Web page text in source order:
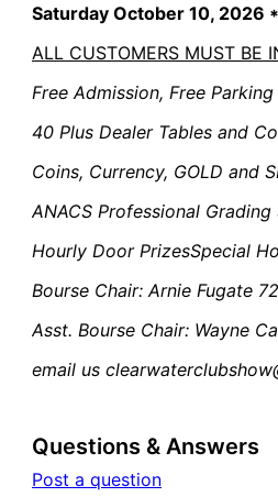
Saturday October 10, 2026
ALL CUSTOMERS MUST BE
Free Admission, Free Parking
40 Plus Dealer Tables and
Coins, Currency, GOLD and
ANACS Professional
Hourly Door PrizesSpecial
Bourse Chair: Arnie Fugate
Asst. Bourse Chair: Wayne
email us
Questions & Answers
Post a question